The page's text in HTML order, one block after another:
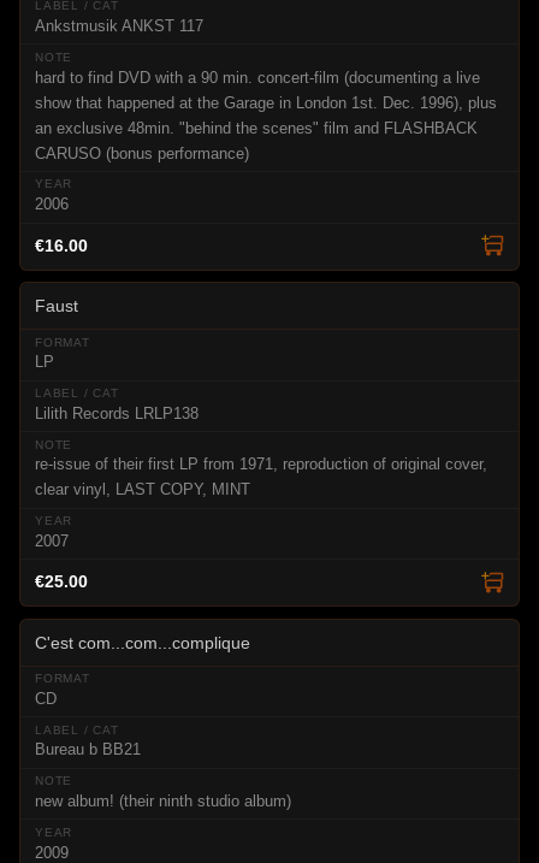
Ankstmusik ANKST 117
hard to find DVD with a 90 min. concert-film (documenting a live
show that happened at the Garage in London 1st. Dec. 1996), plus
an exclusive 48min. "behind the scenes" film and FLASHBACK
CARUSO (bonus performance)
2006
€16.00
Faust
LP
Lilith Records LRLP138
re-issue of their first LP from 1971, reproduction of original cover,
clear vinyl, LAST COPY, MINT
2007
€25.00
C'est com...com...complique
CD
Bureau b BB21
new album! (their ninth studio album)
2009